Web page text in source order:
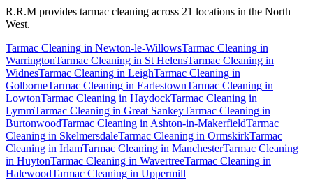
R.R.M provides tarmac cleaning across 21 locations in the North
West.
Tarmac Cleaning in Newton-le-WillowsTarmac Cleaning in
WarringtonTarmac Cleaning in St HelensTarmac Cleaning in
WidnesTarmac Cleaning in LeighTarmac Cleaning in
GolborneTarmac Cleaning in EarlestownTarmac Cleaning in
LowtonTarmac Cleaning in HaydockTarmac Cleaning in
LymmTarmac Cleaning in Great SankeyTarmac Cleaning in
BurtonwoodTarmac Cleaning in Ashton-in-MakerfieldTarmac
Cleaning in SkelmersdaleTarmac Cleaning in OrmskirkTarmac
Cleaning in IrlamTarmac Cleaning in ManchesterTarmac Cleaning
in HuytonTarmac Cleaning in WavertreeTarmac Cleaning in
HalewoodTarmac Cleaning in Uppermill